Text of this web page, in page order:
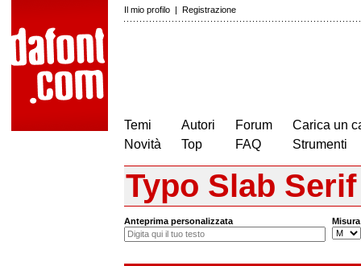
Il mio profilo | Registrazione
Temi
Novità
Autori
Top
Forum
FAQ
Carica un
Strumenti
Typo Slab Serif
Anteprima personalizzata Misura